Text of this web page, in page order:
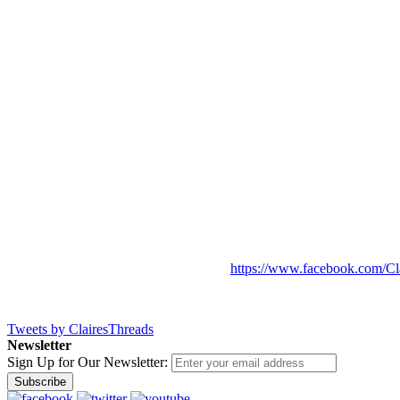
https://www.facebook.com/
Tweets by ClairesThreads
Newsletter
Sign Up for Our Newsletter:
Subscribe